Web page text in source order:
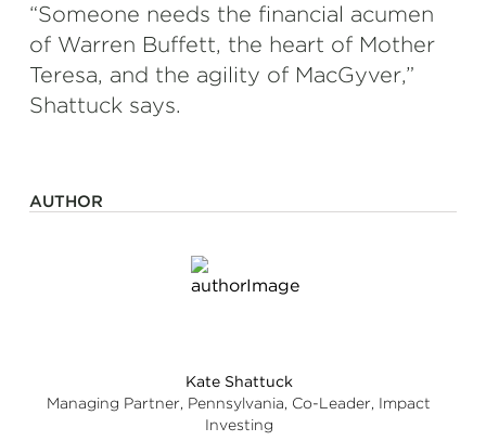
AUTHOR
Kate Shattuck
Managing Partner, Pennsylvania, Co-Leader, Impact
Investing
“Someone needs the financial acumen
of Warren Buffett, the heart of Mother
Teresa, and the agility of MacGyver,”
Shattuck says.